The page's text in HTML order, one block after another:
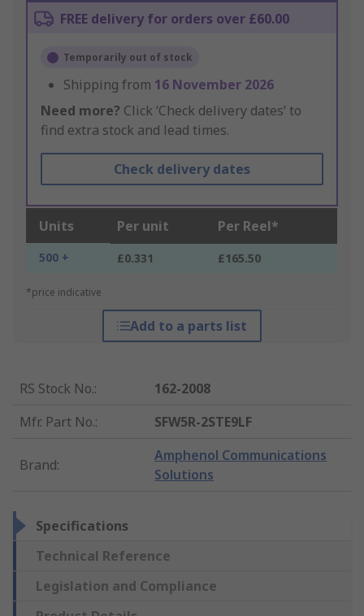
FREE delivery for orders over £60.00
Temporarily out of stock
Shipping from 16 November 2026
Need more? Click ‘Check delivery dates’ to
find extra stock and lead times.
Check delivery dates
Units Per unit Per Reel*
500 + £0.331 £165.50
*price indicative
Add to a parts list
RS Stock No.:
162-2008
Mfr. Part No.: SFW5R-2STE9LF
Brand:
Amphenol Communications
Solutions
Specifications
Technical Reference
Legislation and Compliance